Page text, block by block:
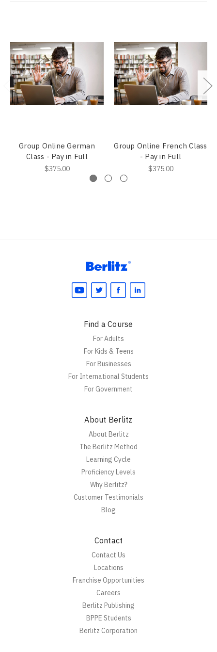
Group Online German
Class - Pay in Full
$375.00
Group Online French Class
- Pay in Full
$375.00
Find a Course
For Adults
For Kids & Teens
For Businesses
For International Students
For Government
About Berlitz
About Berlitz
The Berlitz Method
Learning Cycle
Proficiency Levels
Why Berlitz?
Customer Testimonials
Blog
Contact
Contact Us
Locations
Franchise Opportunities
Careers
Berlitz Publishing
BPPE Students
Berlitz Corporation